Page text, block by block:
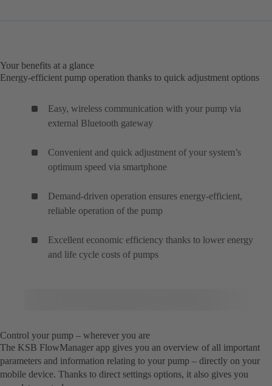
Your benefits at a glance
Energy-efficient pump operation thanks to quick adjustment options
Easy, wireless communication with your pump via
external Bluetooth gateway
Convenient and quick adjustment of your system’s
optimum speed via smartphone
Demand-driven operation ensures energy-efficient,
reliable operation of the pump
Excellent economic efficiency thanks to lower energy
and life cycle costs of pumps
Control your pump – wherever you are
The KSB FlowManager app gives you an overview of all important
parameters and information relating to your pump – directly on your
mobile device. Thanks to direct settings options, it also gives you